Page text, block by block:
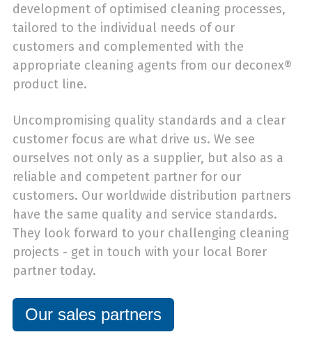
development of optimised cleaning processes,
tailored to the individual needs of our
customers and complemented with the
appropriate cleaning agents from our deconex®
product line.
Uncompromising quality standards and a clear
customer focus are what drive us. We see
ourselves not only as a supplier, but also as a
reliable and competent partner for our
customers. Our worldwide distribution partners
have the same quality and service standards.
They look forward to your challenging cleaning
projects - get in touch with your local Borer
partner today.
Our sales partners